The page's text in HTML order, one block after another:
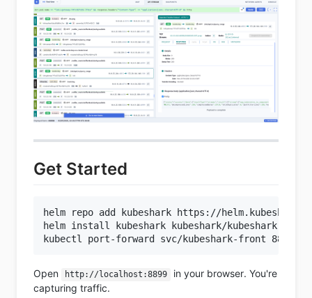
Get Started
helm repo add kubeshark https://
helm install kubeshark kubeshark/kubeshark
Open http://localhost:8899
in your browser. You're
capturing traffic.